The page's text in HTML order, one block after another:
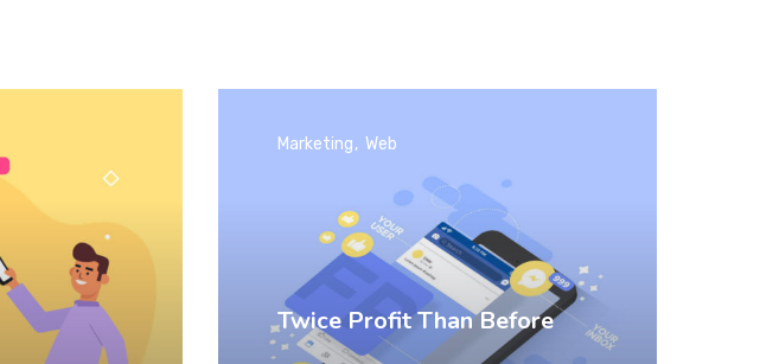
Twice Profit Than Before
Marketing Web